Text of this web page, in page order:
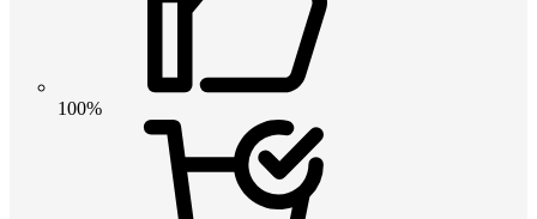
100%